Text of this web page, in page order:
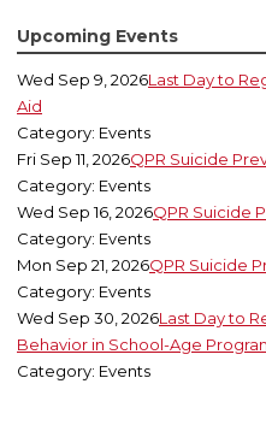
Upcoming Events
Wed Sep 9, 2026Last Day to
Aid
Category: Events
Fri Sep 11, 2026QPR Suicide
Category: Events
Wed Sep 16, 2026QPR Suicide
Category: Events
Mon Sep 21, 2026QPR Suicide
Category: Events
Wed Sep 30, 2026Last Day to
Behavior in School-Age
Category: Events